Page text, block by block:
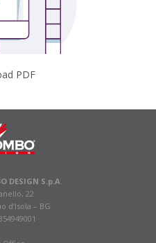
PDF
DESIGN S.p.A.
22
d’Isola – BG